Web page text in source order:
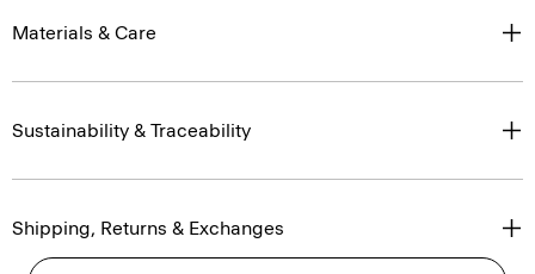
Materials & Care
Sustainability & Traceability
Shipping, Returns & Exchanges